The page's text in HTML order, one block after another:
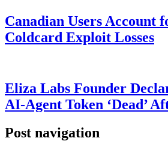
Canadian Users Account
Coldcard Exploit Losses
Eliza Labs Founder
AI-Agent Token ‘Dead’
Post navigation